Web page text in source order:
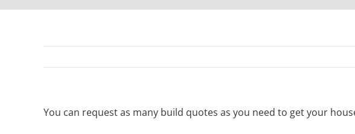
You can request as many build quotes as you need to get your